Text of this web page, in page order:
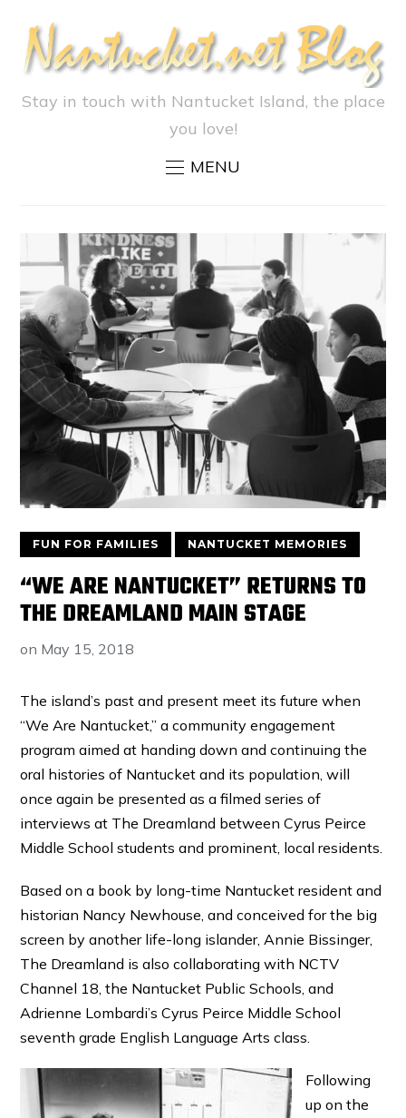
Stay in touch with Nantucket Island, the place
you love!
MENU
FUN FOR FAMILIES NANTUCKET MEMORIES
“WE ARE NANTUCKET” RETURNS TO
THE DREAMLAND MAIN STAGE
on May 15, 2018
The island’s past and present meet its future when
“We Are Nantucket,” a community engagement
program aimed at handing down and continuing the
oral histories of Nantucket and its population, will
once again be presented as a filmed series of
interviews at The Dreamland between Cyrus Peirce
Middle School students and prominent, local residents.
Based on a book by long-time Nantucket resident and
historian Nancy Newhouse, and conceived for the big
screen by another life-long islander, Annie Bissinger,
The Dreamland is also collaborating with NCTV
Channel 18, the Nantucket Public Schools, and
Adrienne Lombardi’s Cyrus Peirce Middle School
seventh grade English Language Arts class.
Following
up on the